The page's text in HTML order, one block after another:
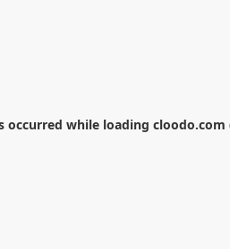
occurred while loading cloodo.com